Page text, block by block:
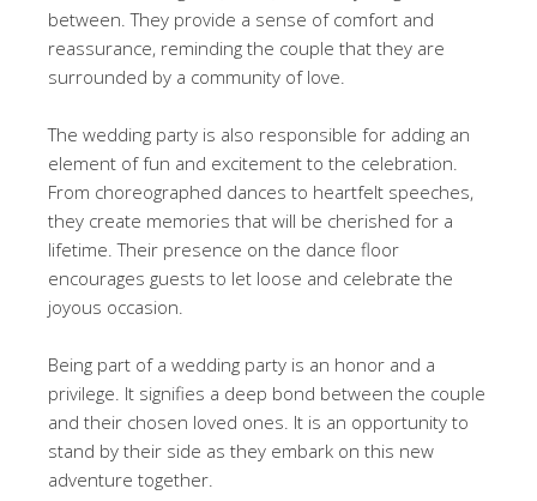
between. They provide a sense of comfort and
reassurance, reminding the couple that they are
surrounded by a community of love.
The wedding party is also responsible for adding an
element of fun and excitement to the celebration.
From choreographed dances to heartfelt speeches,
they create memories that will be cherished for a
lifetime. Their presence on the dance floor
encourages guests to let loose and celebrate the
joyous occasion.
Being part of a wedding party is an honor and a
privilege. It signifies a deep bond between the couple
and their chosen loved ones. It is an opportunity to
stand by their side as they embark on this new
adventure together.